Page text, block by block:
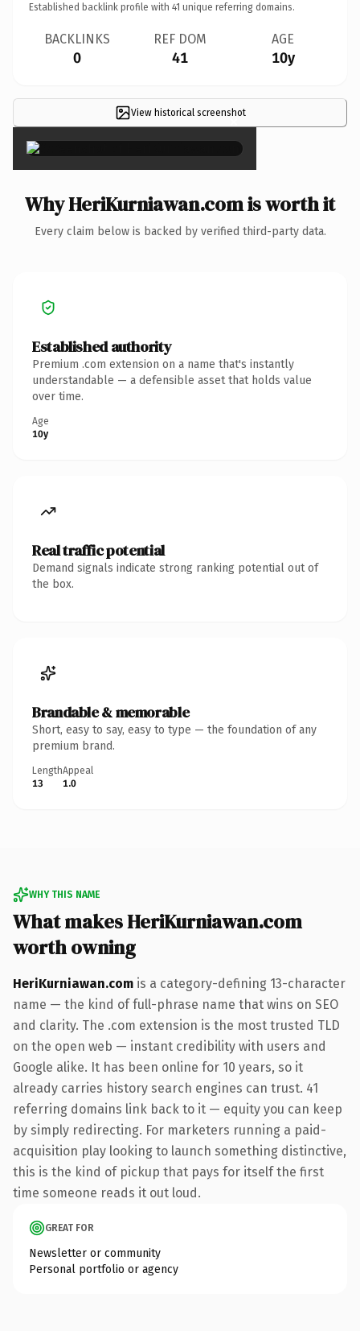
Established backlink profile with 41 unique referring domains.
BACKLINKS
0
REF DOM
41
AGE
10y
View historical screenshot
×
Why HeriKurniawan.com is worth it
Every claim below is backed by verified third-party data.
Established authority
Premium .com extension on a name that's instantly
understandable — a defensible asset that holds value
over time.
Age
10y
Real traffic potential
Demand signals indicate strong ranking potential out of
the box.
Brandable & memorable
Short, easy to say, easy to type — the foundation of any
premium brand.
Length
13
Appeal
1.0
WHY THIS NAME
What makes HeriKurniawan.com
worth owning
HeriKurniawan.com is a category-defining 13-character
name — the kind of full-phrase name that wins on SEO
and clarity. The .com extension is the most trusted TLD
on the open web — instant credibility with users and
Google alike. It has been online for 10 years, so it
already carries history search engines can trust. 41
referring domains link back to it — equity you can keep
by simply redirecting. For marketers running a paid-
acquisition play looking to launch something distinctive,
this is the kind of pickup that pays for itself the first
time someone reads it out loud.
GREAT FOR
Newsletter or community
Personal portfolio or agency